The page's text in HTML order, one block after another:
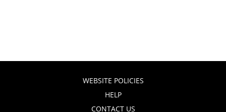
WEBSITE POLICIES
HELP
CONTACT US